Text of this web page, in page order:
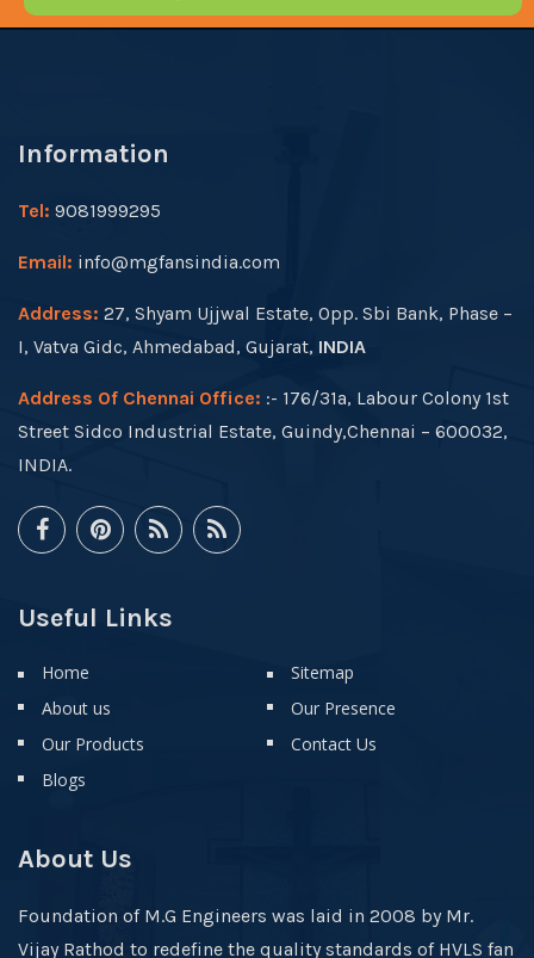
Information
Tel: 9081999295
Email: info@mgfansindia.com
Address: 27, Shyam Ujjwal Estate, Opp. Sbi Bank, Phase –
I, Vatva Gidc, Ahmedabad, Gujarat, INDIA
Address Of Chennai Office: :- 176/31a, Labour Colony 1st
Street Sidco Industrial Estate, Guindy,Chennai – 600032,
INDIA.
Useful Links
Home
About us
Our Products
Blogs
Sitemap
Our Presence
Contact Us
About Us
Foundation of M.G Engineers was laid in 2008 by Mr.
Vijay Rathod to redefine the quality standards of HVLS fan